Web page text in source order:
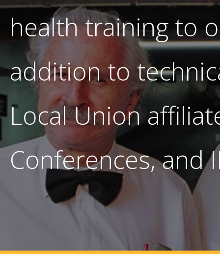
health training to
addition to
Local Union
Conferences, and